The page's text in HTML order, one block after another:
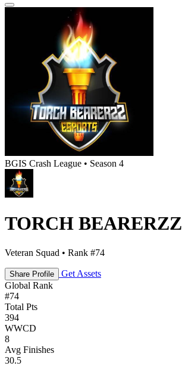
BGIS Crash League • Season 4
TORCH BEARERZZ
Veteran Squad • Rank #74
Share Profile
Get Assets
Global Rank
#74
Total Pts
394
WWCD
8
Avg Finishes
30.5